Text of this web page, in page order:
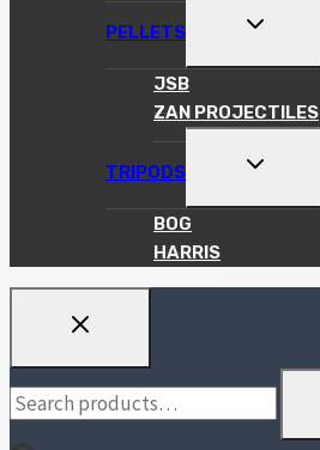
PELLETS
TOGGLE
MENU
JSB
ZAN PROJECTILES
TRIPODS
TOGGLE
MENU
BOG
HARRIS
Search
for: